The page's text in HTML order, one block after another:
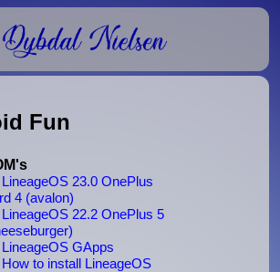
Fun
LineageOS 23.0 OnePlus
4 (avalon)
LineageOS 22.2 OnePlus 5
LineageOS GApps
How to install LineageOS